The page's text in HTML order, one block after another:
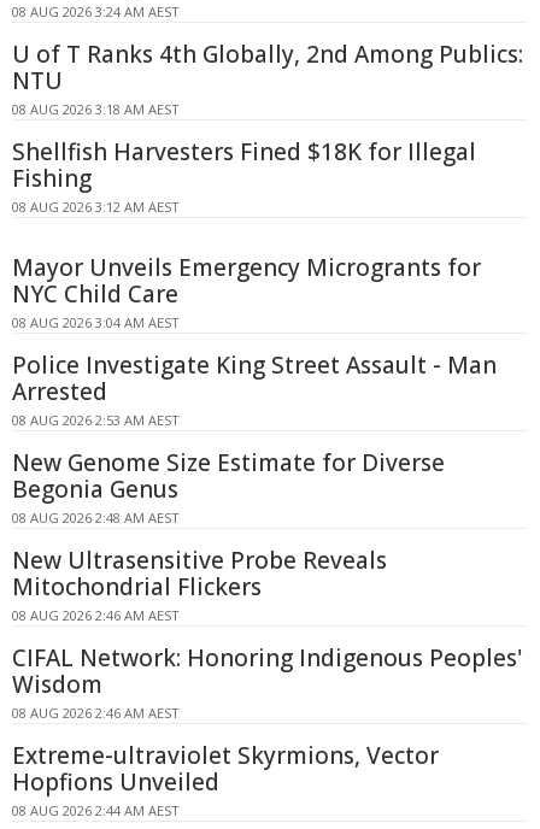
08 AUG 2026 3:24 AM AEST
U of T Ranks 4th Globally, 2nd Among Publics:
NTU
08 AUG 2026 3:18 AM AEST
Shellfish Harvesters Fined $18K for Illegal
Fishing
08 AUG 2026 3:12 AM AEST
Mayor Unveils Emergency Microgrants for
NYC Child Care
08 AUG 2026 3:04 AM AEST
Police Investigate King Street Assault - Man
Arrested
08 AUG 2026 2:53 AM AEST
New Genome Size Estimate for Diverse
Begonia Genus
08 AUG 2026 2:48 AM AEST
New Ultrasensitive Probe Reveals
Mitochondrial Flickers
08 AUG 2026 2:46 AM AEST
CIFAL Network: Honoring Indigenous Peoples'
Wisdom
08 AUG 2026 2:46 AM AEST
Extreme-ultraviolet Skyrmions, Vector
Hopfions Unveiled
08 AUG 2026 2:44 AM AEST